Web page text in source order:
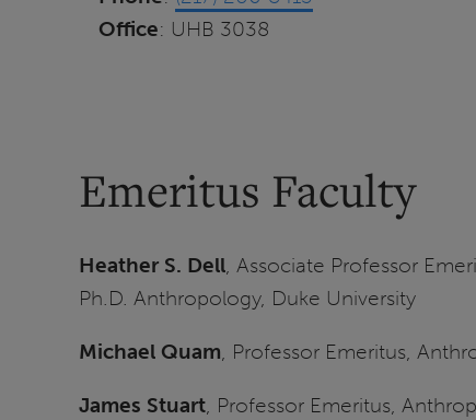
Office: UHB 3038
Emeritus Faculty
Heather S. Dell, Associate Professor
Ph.D. Anthropology, Duke University
Michael Quam, Professor Emeritus,
James Stuart, Professor Emeritus,